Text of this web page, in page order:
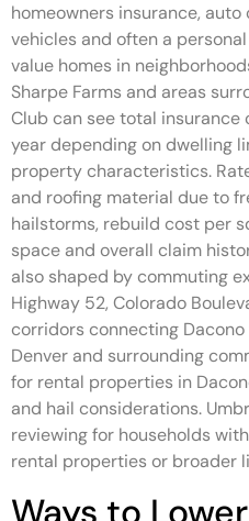
homeowners insurance,
vehicles and often a
value homes in
Sharpe Farms and areas
Club can see total
year depending on dwelling
property characteristics.
and roofing material due to
hailstorms, rebuild cost per
space and overall claim
also shaped by commuting
Highway 52, Colorado
corridors connecting
Denver and surrounding
for rental properties in
and hail considerations.
reviewing for households
rental properties or broader